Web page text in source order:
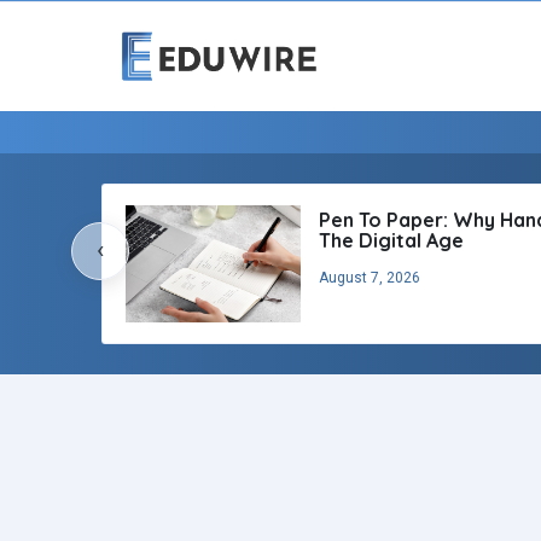
Pen To Paper: Why
The Digital Age
August 7, 2026
‹